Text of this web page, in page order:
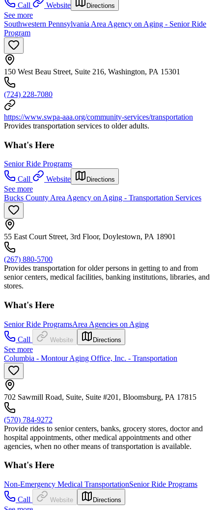
Call
Website Directions
See more
Southwestern Pennsylvania Area Agency on Aging - Senior Ride
Program
150 West Beau Street, Suite 216, Washington, PA 15301
(724) 228-7080
https://www.swpa-aaa.org/community-services/transportation
Provides transportation services to older adults.
What's Here
Senior Ride Programs
Call
Website Directions
See more
Bucks County Area Agency on Aging - Transportation Services
55 East Court Street, 3rd Floor, Doylestown, PA 18901
(267) 880-5700
Provides transportation for older persons in getting to and from
senior centers, medical facilities, banking institutions, libraries, and
stores.
What's Here
Senior Ride ProgramsArea Agencies on Aging
Call
Website Directions
See more
Columbia - Montour Aging Office, Inc. - Transportation
702 Sawmill Road, Suite, Suite #201, Bloomsburg, PA 17815
(570) 784-9272
Provide rides to senior centers, banks, grocery stores, doctor and
hospital appointments, other medical appointments and other
agencies, when no other means of transportation is available.
What's Here
Non-Emergency Medical TransportationSenior Ride Programs
Call
Website Directions